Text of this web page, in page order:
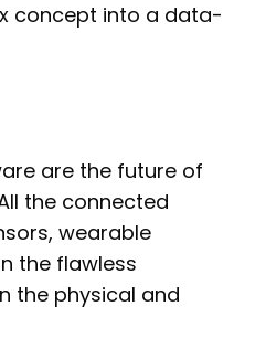
concept into a data-
are the future of
the connected
wearable
the flawless
the physical and